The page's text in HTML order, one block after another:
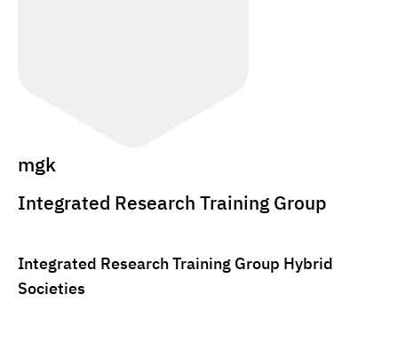
mgk
Integrated Research Training Group
Integrated Research Training Group Hybrid
Societies